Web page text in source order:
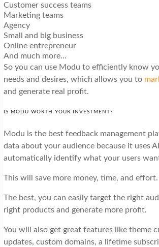
Customer success teams
Marketing teams
Agency
Small and big business
Online entrepreneur
And much more…
So you can use Modu to efficiently know
needs and desires, which allows you to
and generate real profit.
IS MODU WORTH YOUR INVESTMENT?
Modu is the best feedback management
data about your audience because it uses
automatically identify what your users
This will save more money, time, and effort.
The best, you can easily target the right
right products and generate more profit.
You will also get great features like theme
updates, custom domains, a lifetime